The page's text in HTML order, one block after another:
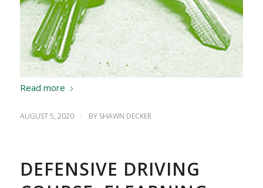
Read more
AUGUST 5, 2020 / BY SHAWN DECKER
DEFENSIVE DRIVING